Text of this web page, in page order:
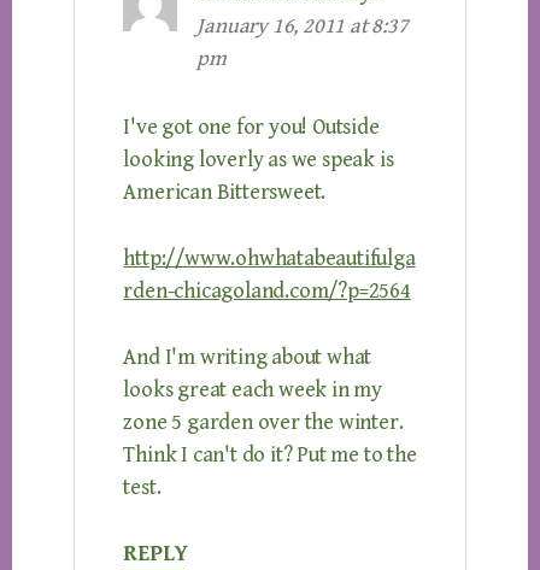
January 16, 2011 at 8:37
pm
I've got one for you! Outside
looking loverly as we speak is
American Bittersweet.
http://www.ohwhatabeautifulga
rden-chicagoland.com/?p=2564
And I'm writing about what
looks great each week in my
zone 5 garden over the winter.
Think I can't do it? Put me to the
test.
REPLY